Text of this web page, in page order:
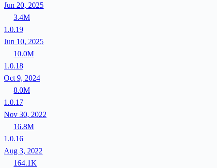
Jun 20, 2025
3.4M
1.0.19
Jun 10, 2025
10.0M
1.0.18
Oct 9, 2024
8.0M
1.0.17
Nov 30, 2022
16.8M
1.0.16
Aug 3, 2022
164.1K